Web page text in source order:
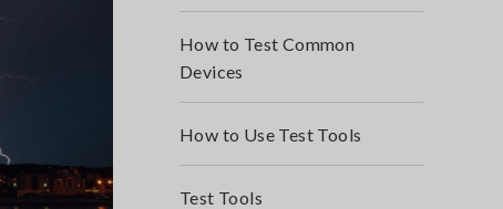
How to Test Common
Devices
How to Use Test Tools
Test Tools